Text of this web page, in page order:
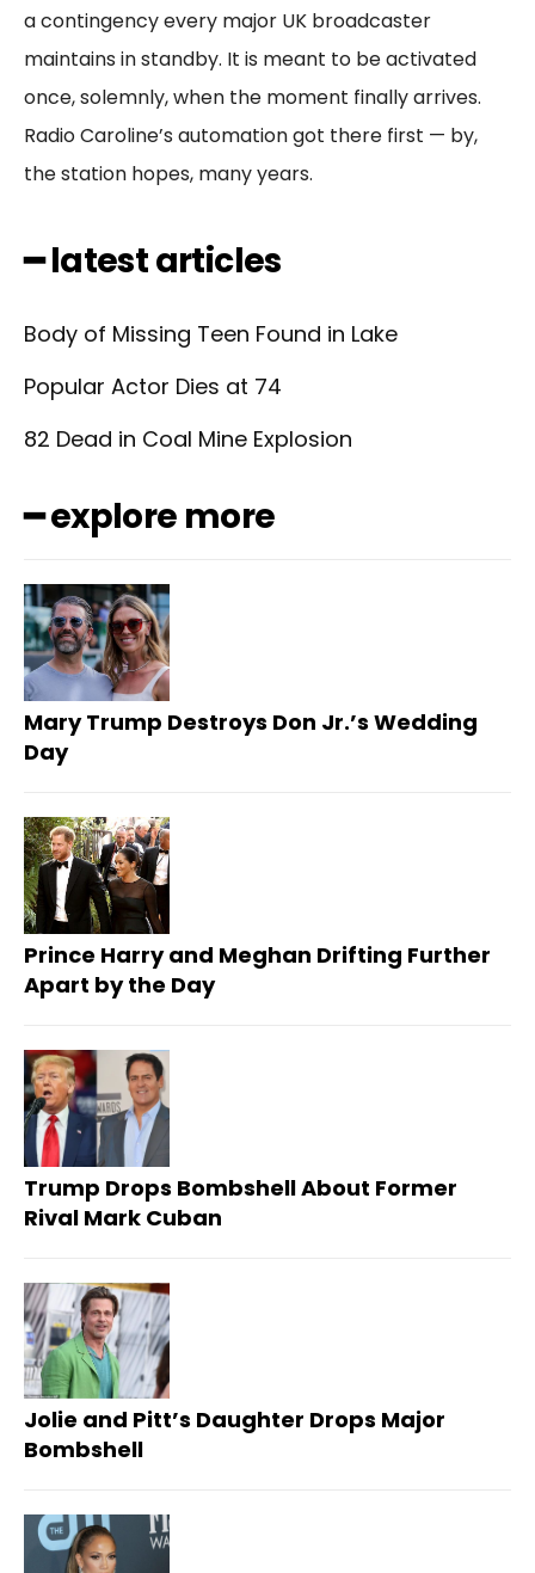
a contingency every major UK broadcaster
maintains in standby. It is meant to be activated
once, solemnly, when the moment finally arrives.
Radio Caroline’s automation got there first — by,
the station hopes, many years.
━ latest articles
Body of Missing Teen Found in Lake
Popular Actor Dies at 74
82 Dead in Coal Mine Explosion
━ explore more
Mary Trump Destroys Don Jr.’s Wedding
Day
Prince Harry and Meghan Drifting Further
Apart by the Day
Trump Drops Bombshell About Former
Rival Mark Cuban
Jolie and Pitt’s Daughter Drops Major
Bombshell